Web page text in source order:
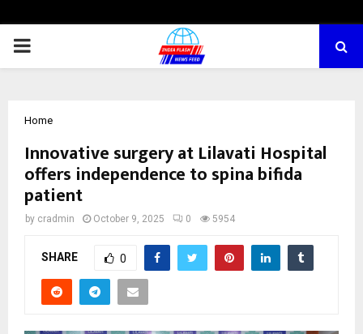
PRIMARY
Home
Innovative surgery at Lilavati Hospital
offers independence to spina bifida
patient
by cradmin October 9, 2025 0 5954
SHARE 0